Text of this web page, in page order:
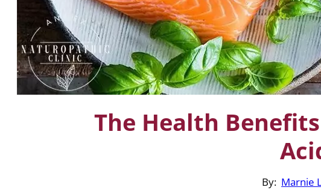
The Health
By: Marnie